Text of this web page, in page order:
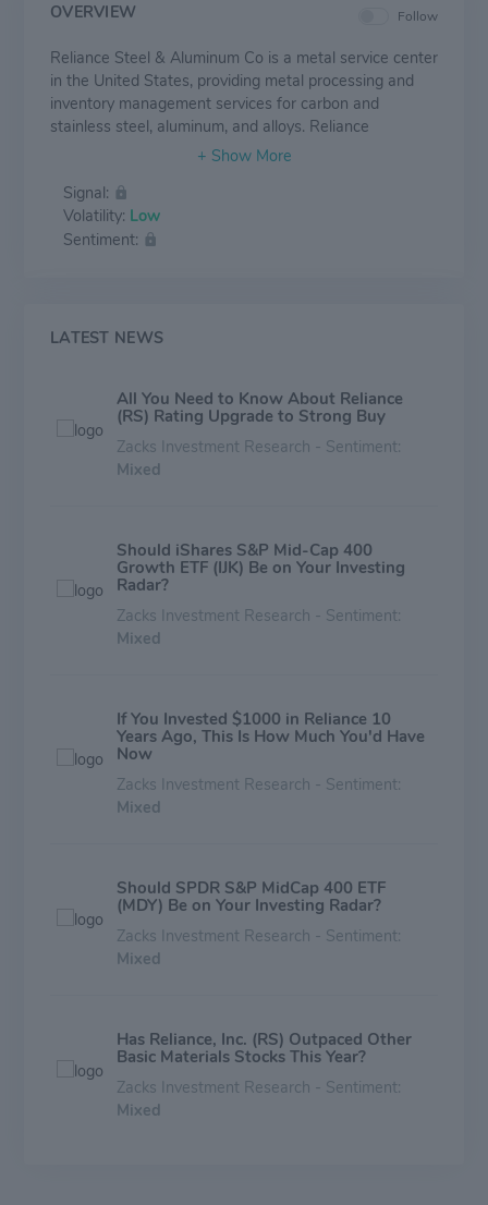
OVERVIEW Follow
Reliance Steel & Aluminum Co is a metal service center
in the United States, providing metal processing and
inventory management services for carbon and
stainless steel, aluminum, and alloys. Reliance
predominantly supplies the nonresidential construction,
heavy equipment end markets. Its product offerings
comprise alloy, aluminum, brass, copper, carbon steel,
stainless steel, titanium, and specialty steel products.
Signal:
Volatility: Low
Sentiment:
LATEST NEWS
All You Need to Know About Reliance
(RS) Rating Upgrade to Strong Buy
Zacks Investment Research - Sentiment:
Mixed
Should iShares S&P Mid-Cap 400
Growth ETF (IJK) Be on Your Investing
Radar?
Zacks Investment Research - Sentiment:
Mixed
If You Invested $1000 in Reliance 10
Years Ago, This Is How Much You'd Have
Now
Zacks Investment Research - Sentiment:
Mixed
Should SPDR S&P MidCap 400 ETF
(MDY) Be on Your Investing Radar?
Zacks Investment Research - Sentiment:
Mixed
Has Reliance, Inc. (RS) Outpaced Other
Basic Materials Stocks This Year?
Zacks Investment Research - Sentiment:
Mixed